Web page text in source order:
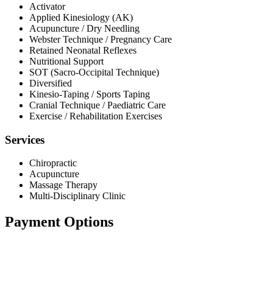
Activator
Applied Kinesiology (AK)
Acupuncture / Dry Needling
Webster Technique / Pregnancy Care
Retained Neonatal Reflexes
Nutritional Support
SOT (Sacro-Occipital Technique)
Diversified
Kinesio-Taping / Sports Taping
Cranial Technique / Paediatric Care
Exercise / Rehabilitation Exercises
Services
Chiropractic
Acupuncture
Massage Therapy
Multi-Disciplinary Clinic
Payment Options